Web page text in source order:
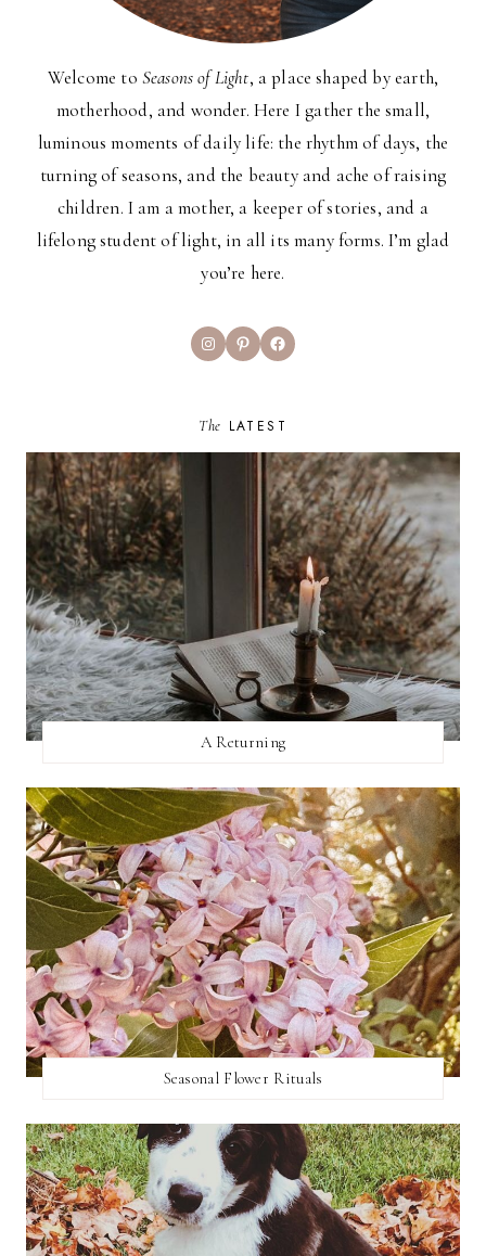
Welcome to Seasons of Light, a place shaped by earth,
motherhood, and wonder. Here I gather the small,
luminous moments of daily life: the rhythm of days, the
turning of seasons, and the beauty and ache of raising
children. I am a mother, a keeper of stories, and a
lifelong student of light, in all its many forms. I’m glad
you’re here.
InstagramPinterestFacebook
The LATEST
A Returning
Seasonal Flower Rituals